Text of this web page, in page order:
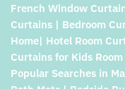
French Window
Curtains | Bedroom
Home| Hotel Room
Curtains for Kids Room
Popular Searches in